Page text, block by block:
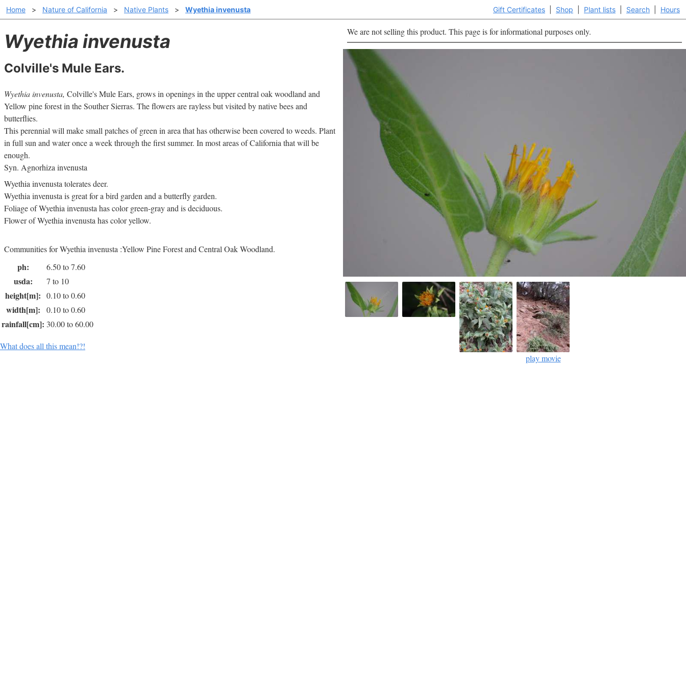
Gift Certificates Shop Plant lists Search Hours
Home > Nature of California > Native Plants > Wyethia invenusta
Wyethia invenusta
Colville's Mule Ears.
We are not selling this product. This page is for informational purposes only.
play movie
Wyethia invenusta, Colville's Mule Ears, grows in openings in the upper central oak woodland and
Yellow pine forest in the Souther Sierras. The flowers are rayless but visited by native bees and
butterflies.
This perennial will make small patches of green in area that has otherwise been covered to weeds. Plant
in full sun and water once a week through the first summer. In most areas of California that will be
enough.
Syn. Agnorhiza invenusta
Wyethia invenusta tolerates deer.
Wyethia invenusta is great for a bird garden and a butterfly garden.
Foliage of Wyethia invenusta has color green-gray and is deciduous.
Flower of Wyethia invenusta has color yellow.
Communities for Wyethia invenusta :Yellow Pine Forest and Central Oak Woodland.
ph: 6.50 to 7.60
usda: 7 to 10
height[m]: 0.10 to 0.60
width[m]: 0.10 to 0.60
rainfall[cm]: 30.00 to 60.00
What does all this mean!?!